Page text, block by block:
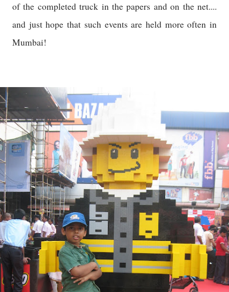
of the completed truck in the papers and on the net....
and just hope that such events are held more often in
Mumbai!